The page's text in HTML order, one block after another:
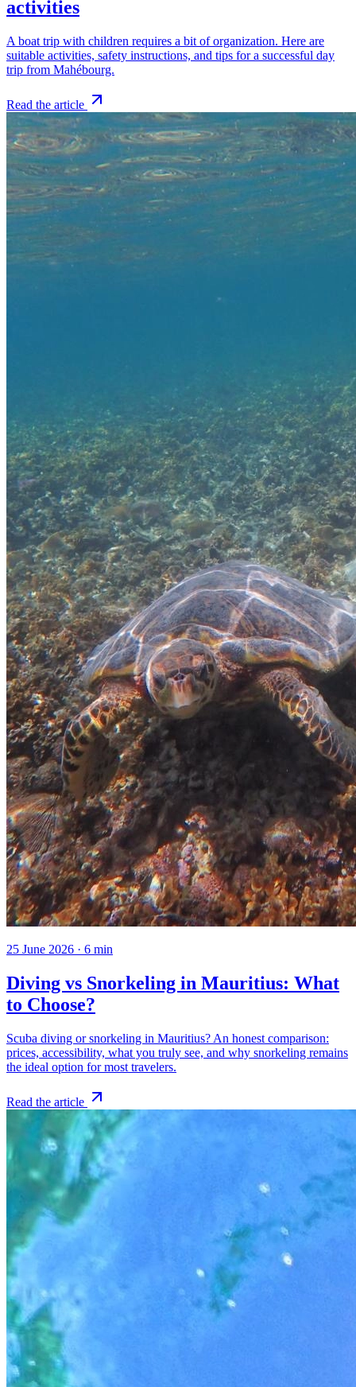
activities
A boat trip with children requires a bit of organization. Here are
suitable activities, safety instructions, and tips for a successful day
trip from Mahébourg.
Read the article
25 June 2026 · 6 min
Diving vs Snorkeling in Mauritius: What
to Choose?
Scuba diving or snorkeling in Mauritius? An honest comparison:
prices, accessibility, what you truly see, and why snorkeling remains
the ideal option for most travelers.
Read the article